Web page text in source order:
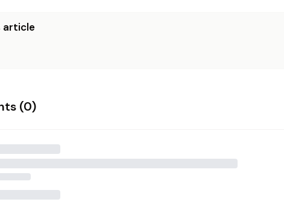
article
(0)